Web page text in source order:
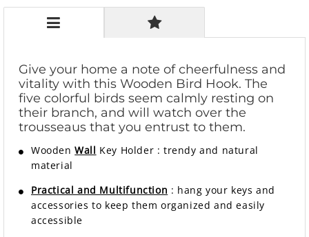
Give your home a note of cheerfulness and
vitality with this Wooden Bird Hook. The
five colorful birds seem calmly resting on
their branch, and will watch over the
trousseaus that you entrust to them.
WoodenWall Key Holder :trendy and natural
material
Practical and Multifunction : hang your keys and
accessories to keep them organized and easily
accessible